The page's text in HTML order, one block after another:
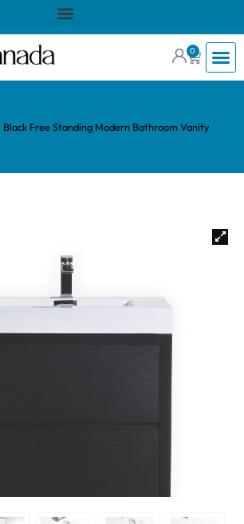
0
Black Free Standing Modern Bathroom Vanity